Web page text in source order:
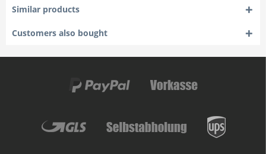
Similar products
Customers also bought